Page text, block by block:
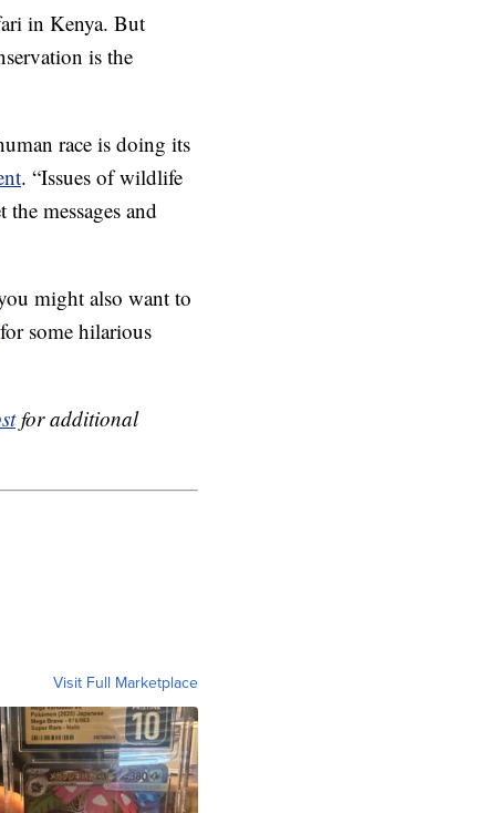
in Kenya. But
is the
race is doing its
. “Issues of wildlife
messages and
might also want to
for some hilarious
for additional
Visit Full Marketplace